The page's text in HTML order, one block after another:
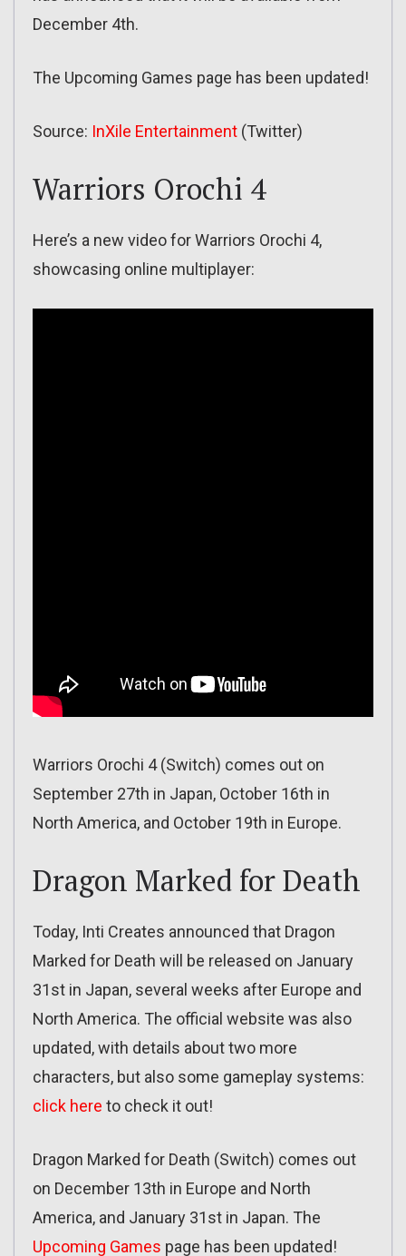
December 4th.
The Upcoming Games page has been updated!
Source: InXile Entertainment (Twitter)
Warriors Orochi 4
Here’s a new video for Warriors Orochi 4,
showcasing online multiplayer:
Warriors Orochi 4 (Switch) comes out on
September 27th in Japan, October 16th in
North America, and October 19th in Europe.
Dragon Marked for Death
Today, Inti Creates announced that Dragon
Marked for Death will be released on January
31st in Japan, several weeks after Europe and
North America. The official website was also
updated, with details about two more
characters, but also some gameplay systems:
click here to check it out!
Dragon Marked for Death (Switch) comes out
on December 13th in Europe and North
America, and January 31st in Japan. The
Upcoming Games page has been updated!